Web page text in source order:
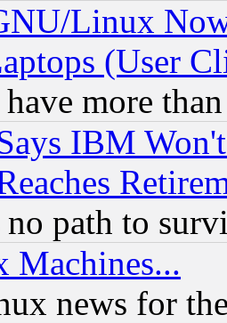
Linux
(User
more
IBM
path to
Machines...
news for